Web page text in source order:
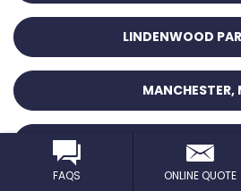
LINDENWOOD
MANCHESTER,
MAPLEWOOD,
FAQS ONLINE QUOTE